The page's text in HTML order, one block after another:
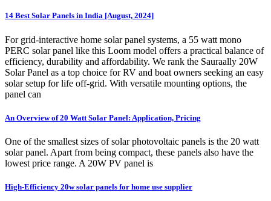
14 Best Solar Panels in India [August, 2024]
For grid-interactive home solar panel systems, a 55 watt mono
PERC solar panel like this Loom model offers a practical balance of
efficiency, durability and affordability. We rank the Sauraally 20W
Solar Panel as a top choice for RV and boat owners seeking an easy
solar setup for life off-grid. With versatile mounting options, the
panel can
An Overview of 20 Watt Solar Panel: Application, Pricing
One of the smallest sizes of solar photovoltaic panels is the 20 watt
solar panel. Apart from being compact, these panels also have the
lowest price range. A 20W PV panel is
High-Efficiency 20w solar panels for home use supplier